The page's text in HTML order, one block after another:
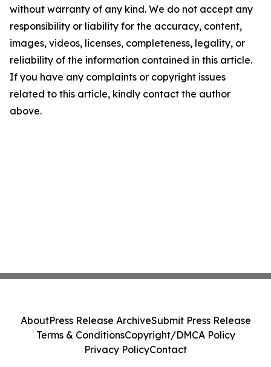
without warranty of any kind. We do not accept any
responsibility or liability for the accuracy, content,
images, videos, licenses, completeness, legality, or
reliability of the information contained in this article.
If you have any complaints or copyright issues
related to this article, kindly contact the author
above.
AboutPress Release ArchiveSubmit Press Release
Terms & ConditionsCopyright/DMCA Policy
Privacy PolicyContact